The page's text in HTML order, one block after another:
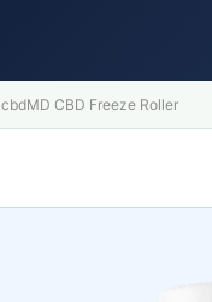
cbdMD CBD Freeze Roller